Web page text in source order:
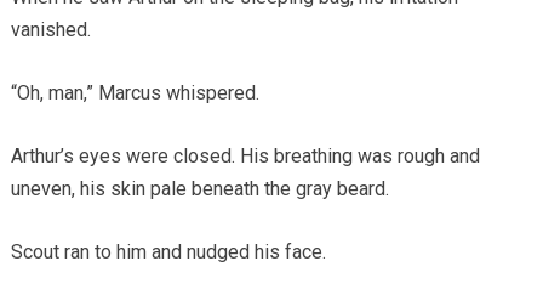
vanished.
“Oh, man,” Marcus whispered.
Arthur’s eyes were closed. His breathing was rough and
uneven, his skin pale beneath the gray beard.
Scout ran to him and nudged his face.